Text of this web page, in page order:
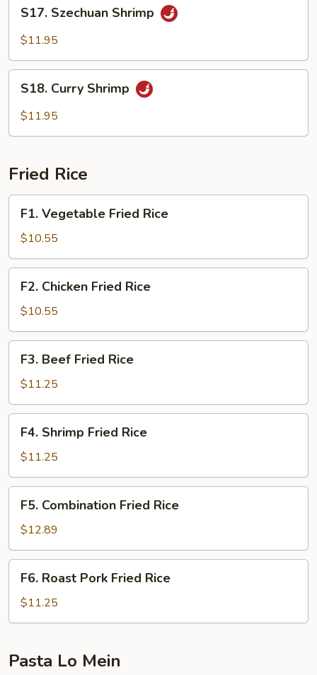
Szechuan
Shrimp
S17. Szechuan Shrimp
$11.95
Curry
Shrimp
S18. Curry Shrimp
$11.95
Fried Rice
Vegetable
Fried
Rice
F1. Vegetable Fried Rice
$10.55
Chicken
Fried
Rice
F2. Chicken Fried Rice
$10.55
Beef
Fried
Rice
F3. Beef Fried Rice
$11.25
Shrimp
Fried
Rice
F4. Shrimp Fried Rice
$11.25
Combination
Fried
Rice
F5. Combination Fried Rice
$12.89
Roast
Pork
Fried
F6. Roast Pork Fried Rice
$11.25
Pasta Lo Mein